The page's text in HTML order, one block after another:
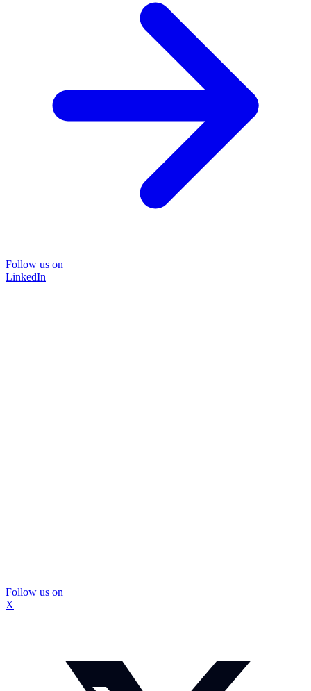
Follow us on
LinkedIn
Follow us on
X